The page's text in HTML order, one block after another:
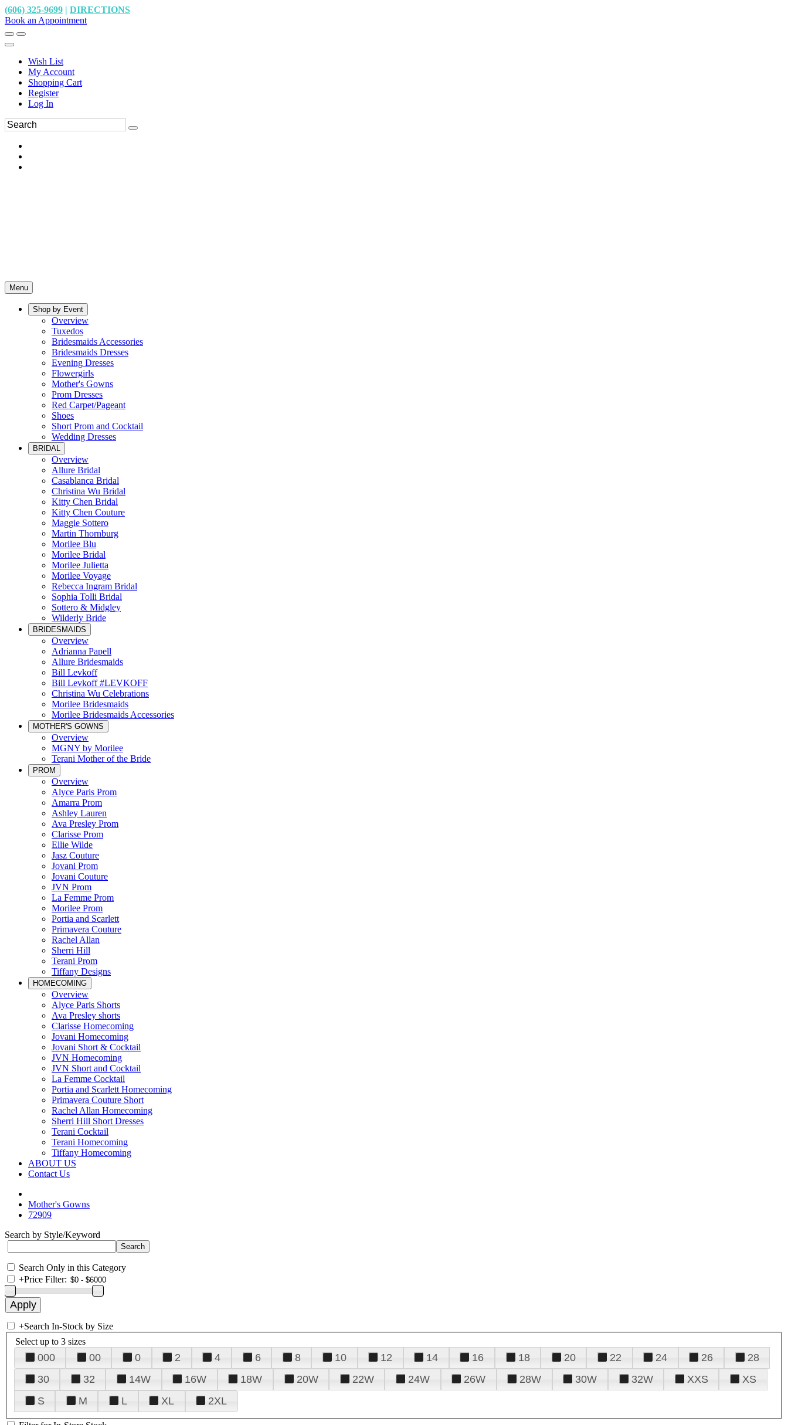
(606) 325-9699 | DIRECTIONS
Book an Appointment
Wish List
My Account
Shopping Cart
Register
Log In
Menu
Shop by Event
Overview
Tuxedos
Bridesmaids Accessories
Bridesmaids Dresses
Evening Dresses
Flowergirls
Mother's Gowns
Prom Dresses
Red Carpet/Pageant
Shoes
Short Prom and Cocktail
Wedding Dresses
BRIDAL
Overview
Allure Bridal
Casablanca Bridal
Christina Wu Bridal
Kitty Chen Bridal
Kitty Chen Couture
Maggie Sottero
Martin Thornburg
Morilee Blu
Morilee Bridal
Morilee Julietta
Morilee Voyage
Rebecca Ingram Bridal
Sophia Tolli Bridal
Sottero & Midgley
Wilderly Bride
BRIDESMAIDS
Overview
Adrianna Papell
Allure Bridesmaids
Bill Levkoff
Bill Levkoff #LEVKOFF
Christina Wu Celebrations
Morilee Bridesmaids
Morilee Bridesmaids Accessories
MOTHER'S GOWNS
Overview
MGNY by Morilee
Terani Mother of the Bride
PROM
Overview
Alyce Paris Prom
Amarra Prom
Ashley Lauren
Ava Presley Prom
Clarisse Prom
Ellie Wilde
Jasz Couture
Jovani Prom
Jovani Couture
JVN Prom
La Femme Prom
Morilee Prom
Portia and Scarlett
Primavera Couture
Rachel Allan
Sherri Hill
Terani Prom
Tiffany Designs
HOMECOMING
Overview
Alyce Paris Shorts
Ava Presley shorts
Clarisse Homecoming
Jovani Homecoming
Jovani Short & Cocktail
JVN Homecoming
JVN Short and Cocktail
La Femme Cocktail
Portia and Scarlett Homecoming
Primavera Couture Short
Rachel Allan Homecoming
Sherri Hill Short Dresses
Terani Cocktail
Terani Homecoming
Tiffany Homecoming
ABOUT US
Contact Us
Mother's Gowns
72909
Search by Style/Keyword
Search Only in this Category
+Price Filter:
+Search In-Stock by Size
Select up to 3 sizes
000 00 0 2 4 6 8 10 12 14 16 18 20 22 24 26
28
30
32 14W 16W 18W 20W 22W 24W 26W 28W 30W 32W XXS
XS
S
M L XL 2XL